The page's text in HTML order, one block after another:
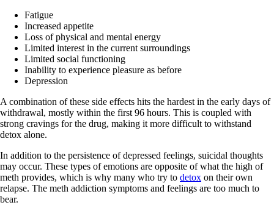
Fatigue
Increased appetite
Loss of physical and mental energy
Limited interest in the current surroundings
Limited social functioning
Inability to experience pleasure as before
Depression
A combination of these side effects hits the hardest in the early days of
withdrawal, mostly within the first 96 hours. This is coupled with
strong cravings for the drug, making it more difficult to withstand
detox alone.
In addition to the persistence of depressed feelings, suicidal thoughts
may occur. These types of emotions are opposite of what the high of
meth provides, which is why many who try to detox on their own
relapse. The meth addiction symptoms and feelings are too much to
bear.